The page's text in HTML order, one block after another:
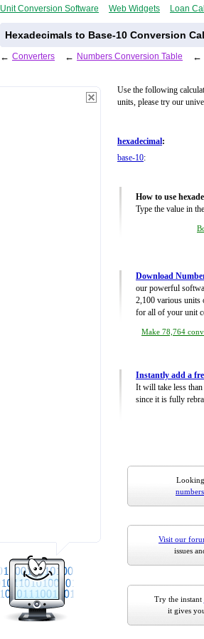
Unit Conversion Software Web Widgets Loan
Hexadecimals to Base-10 Conversion
← Converters ← Numbers Conversion Table ←
Use the following
units, please try our
hexadecimal:
base-10:
How to use
Type the value in
Download
our powerful
2,100 various units
for all of your unit
Make 78,764
Instantly add a
It will take less
since it is fully
Visit our
issues
Try the instant
it gives